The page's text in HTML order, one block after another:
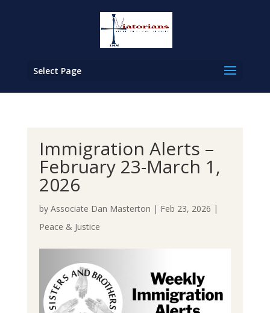
Select Page
Immigration Alerts –
February 23-March 1,
2026
by Associate Dan Masterton | Feb 23, 2026 |
Peace & Justice